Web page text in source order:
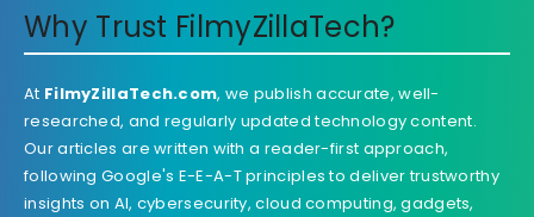
Why Trust FilmyZillaTech?
At FilmyZillaTech.com, we publish accurate, well-
researched, and regularly updated technology content.
Our articles are written with a reader-first approach,
following Google's E-E-A-T principles to deliver trustworthy
insights on AI, cybersecurity, cloud computing, gadgets,